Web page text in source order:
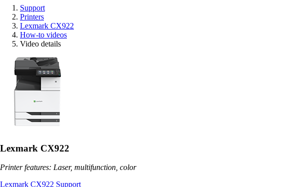
Support
Printers
Lexmark CX922
How-to videos
Video details
Lexmark CX922
Printer features: Laser, multifunction, color
Lexmark CX922 Support